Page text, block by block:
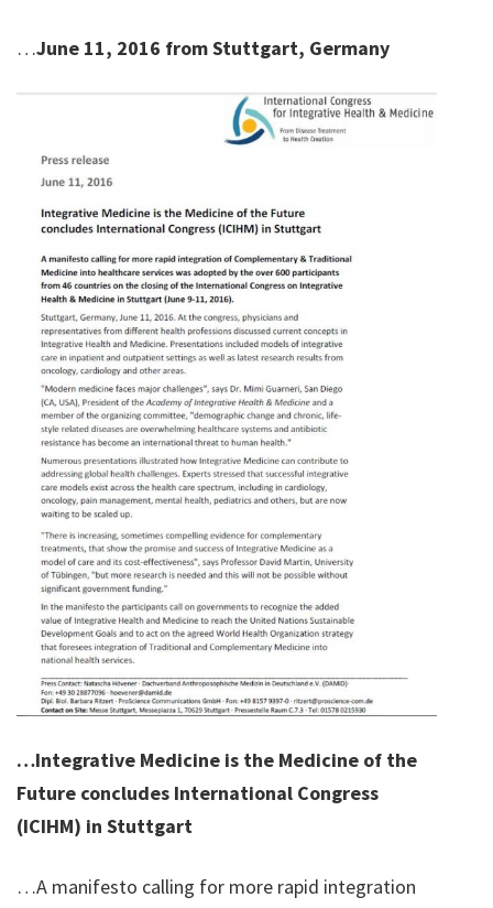
…June 11, 2016 from Stuttgart, Germany
…Integrative Medicine is the Medicine of the
Future concludes International Congress
(ICIHM) in Stuttgart
…A manifesto calling for more rapid integration